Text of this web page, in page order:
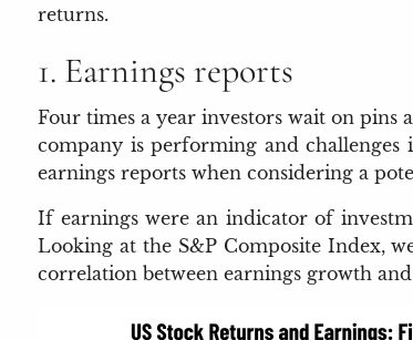
returns.
1. Earnings reports
Four times a year investors wait on pins
company is performing and
earnings reports when considering a
If earnings were an indicator of
Looking at the S&P Composite Index,
correlation between earnings growth